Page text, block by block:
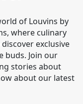
of Louvins by
where culinary
exclusive
buds. Join our
stories about
about our latest